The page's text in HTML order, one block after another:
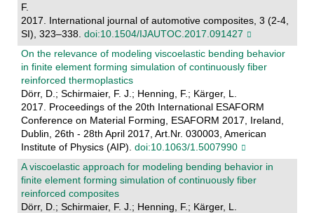
F.
2017. International journal of automotive composites, 3 (2-4,
SI), 323–338. doi:10.1504/IJAUTOC.2017.091427
On the relevance of modeling viscoelastic bending behavior
in finite element forming simulation of continuously fiber
reinforced thermoplastics
Dörr, D.; Schirmaier, F. J.; Henning, F.; Kärger, L.
2017. Proceedings of the 20th International ESAFORM
Conference on Material Forming, ESAFORM 2017, Ireland,
Dublin, 26th - 28th April 2017, Art.Nr. 030003, American
Institute of Physics (AIP). doi:10.1063/1.5007990
A viscoelastic approach for modeling bending behavior in
finite element forming simulation of continuously fiber
reinforced composites
Dörr, D.; Schirmaier, F. J.; Henning, F.; Kärger, L.